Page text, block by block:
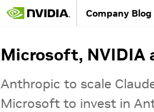
Company Blog
Microsoft, NVIDIA
Anthropic to scale
Microsoft to invest in